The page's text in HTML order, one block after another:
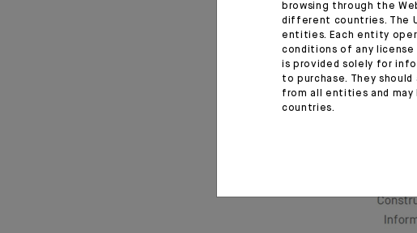
browsing through the
different countries. The
entities. Each entity
conditions of any license
is provided solely for
to purchase. They
from all entities and
countries.